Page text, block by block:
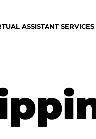
ASSISTANT SERVICES